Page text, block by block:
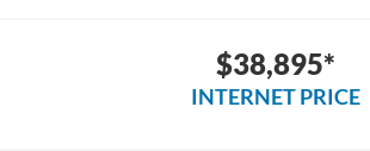
$38,895*
INTERNET PRICE